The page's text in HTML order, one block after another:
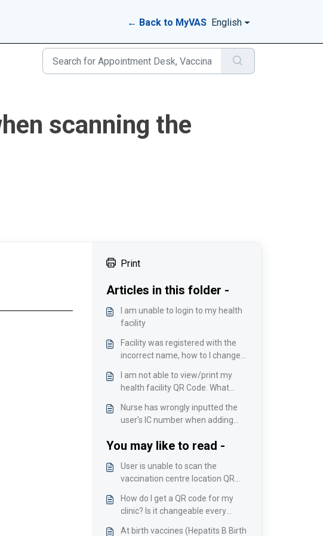
← Back to MyVAS English
scanning the
Print
Articles in this folder -
I am unable to login to my health
facility
Facility was registered with the
incorrect name, how to I change
I am not able to view/print my
health facility QR Code. What
Nurse has wrongly inputted the
user’s IC number when adding
You may like to read -
User is unable to scan the
vaccination centre location QR
an error message while scanning.
How do I get a QR code for my
clinic? Is it changeable every
At birth vaccines (Hepatits B Birth